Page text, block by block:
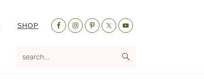
SHOP
Nav
Social